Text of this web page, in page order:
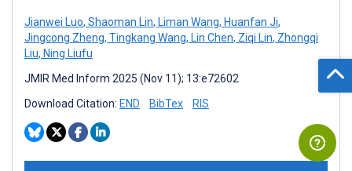
Jianwei Luo, Shaoman Lin, Liman Wang, Huanfan Ji,
Jingcong Zheng, Tingkang Wang, Lin Chen, Ziqi Lin, Zhongqi
Liu, Ning Liufu
JMIR Med Inform 2025 (Nov 11); 13:e72602
Download Citation: END BibTex RIS